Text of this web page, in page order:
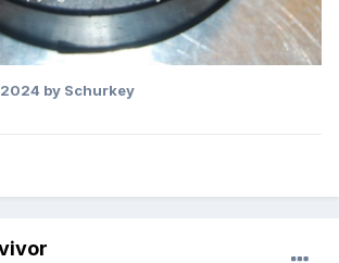
by Schurkey